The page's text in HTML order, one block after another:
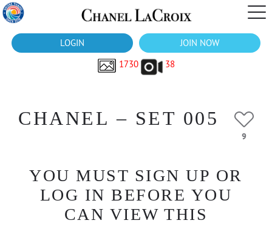
LOGIN
JOIN NOW
1730
38
CHANEL – SET 005
9
YOU MUST SIGN UP OR
LOG IN BEFORE YOU
CAN VIEW THIS